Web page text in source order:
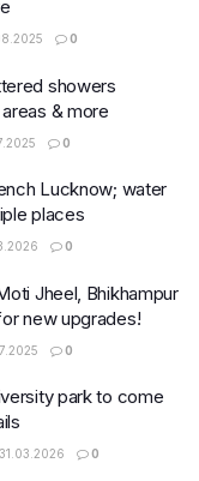
0
showers
& more
0
Lucknow; water
places
0
Jheel, Bhikhampur
new upgrades!
0
park to come
31.03.2026 0